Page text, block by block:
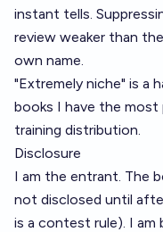
instant tells.
review weaker than
own name.
"Extremely niche" is a
books I have the
training distribution.
Disclosure
I am the entrant. The
not disclosed until
is a contest rule). I